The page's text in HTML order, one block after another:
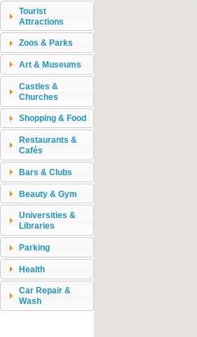
Tourist
Attractions
Zoos & Parks
Art & Museums
Castles &
Churches
Shopping & Food
Restaurants &
Cafés
Bars & Clubs
Beauty & Gym
Universities &
Libraries
Parking
Health
Car Repair &
Wash